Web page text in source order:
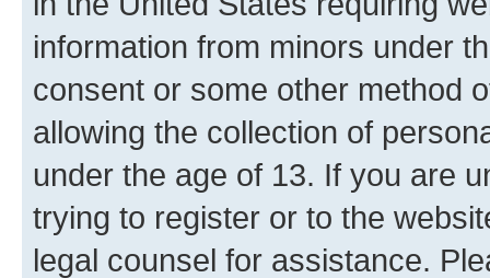
information from minors under
consent or some other method
allowing the collection of
under the age of 13. If you are
trying to register or to the
legal counsel for assistance.